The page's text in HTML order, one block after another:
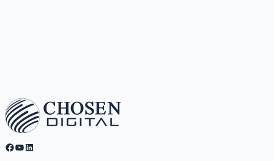
Facebook YouTube LinkedIn